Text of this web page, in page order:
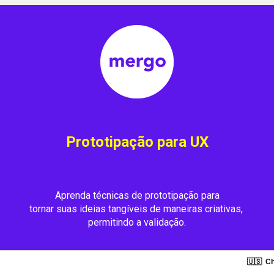
Prototipação para UX
Aprenda técnicas de prototipação para
tornar suas ideias tangíveis de maneiras criativas,
permitindo a validação.
🇺🇸